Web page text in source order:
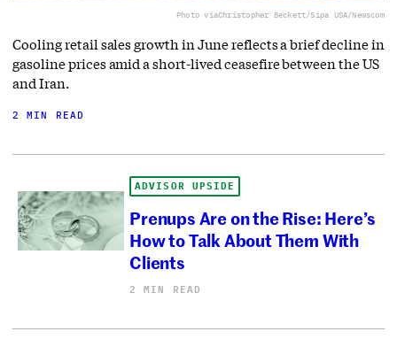
Photo viaChristopher Beckett/Sipa USA/Newscom
Cooling retail sales growth in June reflects a brief decline in
gasoline prices amid a short-lived ceasefire between the US
and Iran.
2 MIN READ
ADVISOR UPSIDE
Prenups Are on the Rise: Here’s
How to Talk About Them With
Clients
2 MIN READ